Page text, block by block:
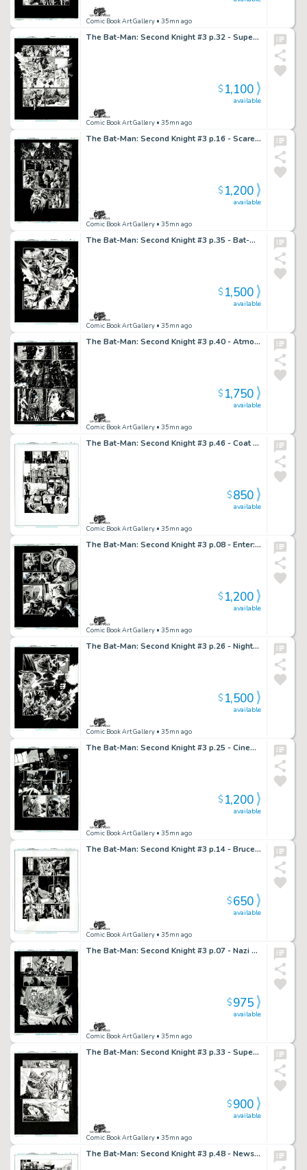
Comic Book Art Gallery • 35mn ago
The Bat-Man: Second Knight #3 p.32 - Superman Survives Hangman’s Blast!
Comic Book Art Gallery • 35mn ago
available
$1,100
The Bat-Man: Second Knight #3 p.16 - Scarecrow & Hangman!
Comic Book Art Gallery • 35mn ago
available
$1,200
The Bat-Man: Second Knight #3 p.35 - Bat-Man vs Scarecrow!
Comic Book Art Gallery • 35mn ago
available
$1,500
The Bat-Man: Second Knight #3 p.40 - Atmospheric World’s Finest!
Comic Book Art Gallery • 35mn ago
available
$1,750
The Bat-Man: Second Knight #3 p.46 - Coat Pocket Snack!
Comic Book Art Gallery • 35mn ago
available
$850
The Bat-Man: Second Knight #3 p.08 - Enter: Sandman?!?
Comic Book Art Gallery • 35mn ago
available
$1,200
The Bat-Man: Second Knight #3 p.26 - Nightmarish Scarecrow Montage!
Comic Book Art Gallery • 35mn ago
available
$1,500
The Bat-Man: Second Knight #3 p.25 - Cinematic Noir!
Comic Book Art Gallery • 35mn ago
available
$1,200
The Bat-Man: Second Knight #3 p.14 - Bruce & Julie have a serious talk
Comic Book Art Gallery • 35mn ago
available
$650
The Bat-Man: Second Knight #3 p.07 - Nazi Nightmare!
Comic Book Art Gallery • 35mn ago
available
$975
The Bat-Man: Second Knight #3 p.33 - Superman Stops the Christmas Tree Bomb!
Comic Book Art Gallery • 35mn ago
available
$900
The Bat-Man: Second Knight #3 p.48 - Newspaper Headline Shocks Gordon!